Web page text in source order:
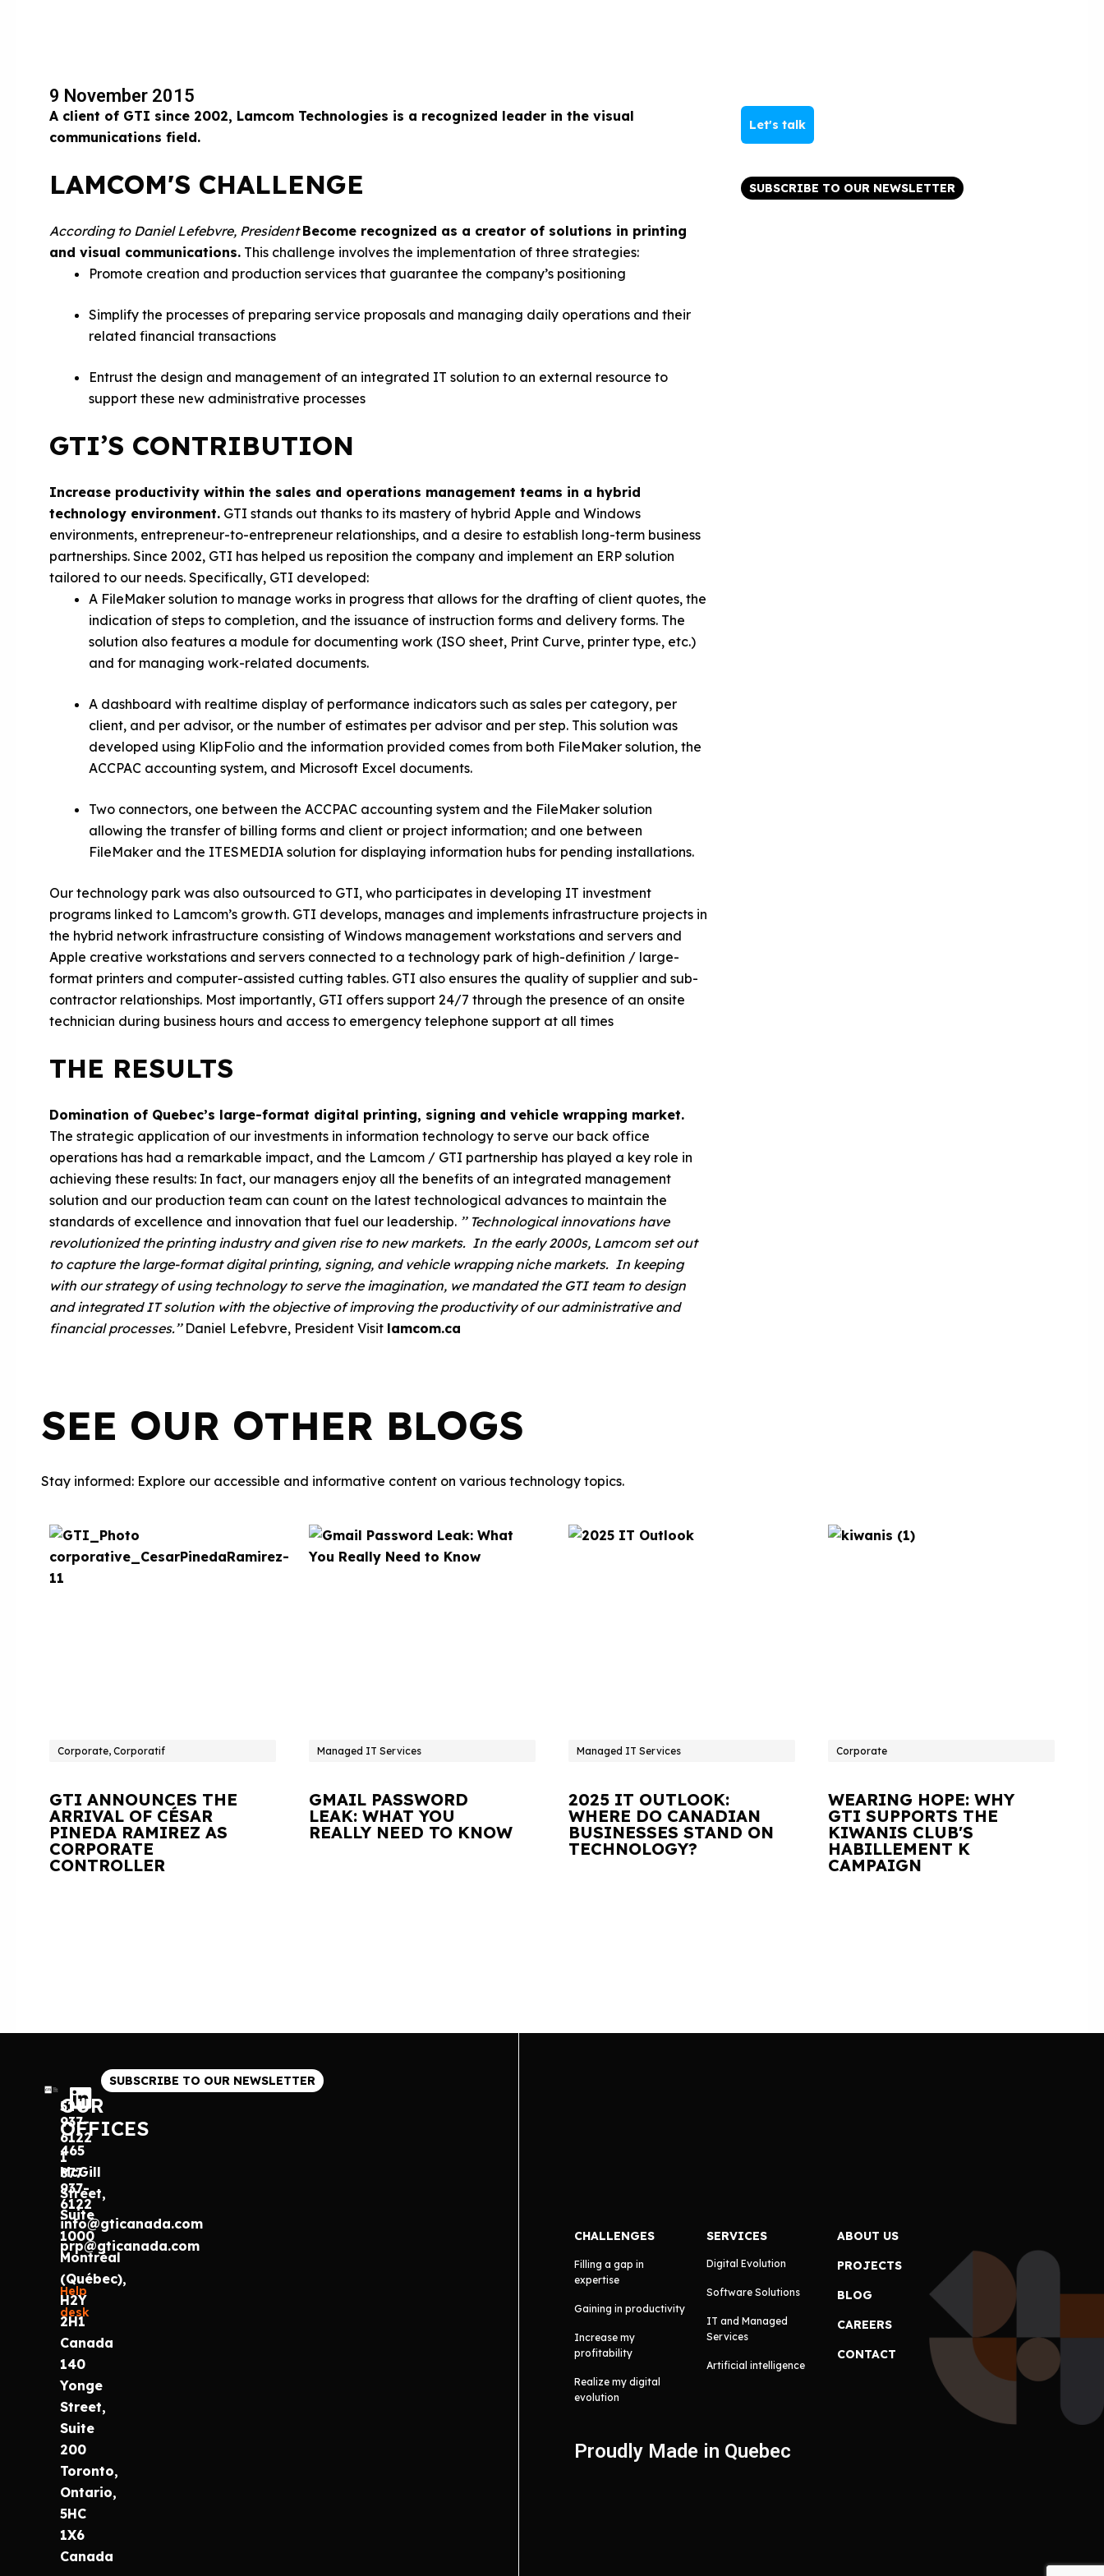
9 November 2015
A client of GTI since 2002, Lamcom Technologies is a recognized leader in the visual
communications field.
LAMCOM'S CHALLENGE
According to Daniel Lefebvre, President Become recognized as a creator of solutions in printing
and visual communications. This challenge involves the implementation of three strategies:
Promote creation and production services that guarantee the company’s positioning
Simplify the processes of preparing service proposals and managing daily operations and their
related financial transactions
Entrust the design and management of an integrated IT solution to an external resource to
support these new administrative processes
GTI’S CONTRIBUTION
Increase productivity within the sales and operations management teams in a hybrid
technology environment. GTI stands out thanks to its mastery of hybrid Apple and Windows
environments, entrepreneur-to-entrepreneur relationships, and a desire to establish long-term business
partnerships. Since 2002, GTI has helped us reposition the company and implement an ERP solution
tailored to our needs. Specifically, GTI developed:
A FileMaker solution to manage works in progress that allows for the drafting of client quotes, the
indication of steps to completion, and the issuance of instruction forms and delivery forms. The
solution also features a module for documenting work (ISO sheet, Print Curve, printer type, etc.)
and for managing work-related documents.
A dashboard with realtime display of performance indicators such as sales per category, per
client, and per advisor, or the number of estimates per advisor and per step. This solution was
developed using KlipFolio and the information provided comes from both FileMaker solution, the
ACCPAC accounting system, and Microsoft Excel documents.
Two connectors, one between the ACCPAC accounting system and the FileMaker solution
allowing the transfer of billing forms and client or project information; and one between
FileMaker and the ITESMEDIA solution for displaying information hubs for pending installations.
Our technology park was also outsourced to GTI, who participates in developing IT investment
programs linked to Lamcom’s growth. GTI develops, manages and implements infrastructure projects in
the hybrid network infrastructure consisting of Windows management workstations and servers and
Apple creative workstations and servers connected to a technology park of high-definition / large-
format printers and computer-assisted cutting tables. GTI also ensures the quality of supplier and sub-
contractor relationships. Most importantly, GTI offers support 24/7 through the presence of an onsite
technician during business hours and access to emergency telephone support at all times
THE RESULTS
Domination of Quebec’s large-format digital printing, signing and vehicle wrapping market.
The strategic application of our investments in information technology to serve our back office
operations has had a remarkable impact, and the Lamcom / GTI partnership has played a key role in
achieving these results: In fact, our managers enjoy all the benefits of an integrated management
solution and our production team can count on the latest technological advances to maintain the
standards of excellence and innovation that fuel our leadership. ’’ Technological innovations have
revolutionized the printing industry and given rise to new markets. In the early 2000s, Lamcom set out
to capture the large-format digital printing, signing, and vehicle wrapping niche markets. In keeping
with our strategy of using technology to serve the imagination, we mandated the GTI team to design
and integrated IT solution with the objective of improving the productivity of our administrative and
financial processes.’’Daniel Lefebvre, President Visit lamcom.ca
Let's talk
SUBSCRIBE TO OUR NEWSLETTER
SEE OUR OTHER BLOGS
Stay informed: Explore our accessible and informative content on various technology topics.
Corporate, Corporatif
GTI ANNOUNCES THE
ARRIVAL OF CÉSAR
PINEDA RAMIREZ AS
CORPORATE
CONTROLLER
Managed IT Services
GMAIL PASSWORD
LEAK: WHAT YOU
REALLY NEED TO KNOW
Managed IT Services
2025 IT OUTLOOK:
WHERE DO CANADIAN
BUSINESSES STAND ON
TECHNOLOGY?
Corporate
WEARING HOPE: WHY
GTI SUPPORTS THE
KIWANIS CLUB'S
HABILLEMENT K
CAMPAIGN
514
937-
6122
1
877
937-
6122
info@gticanada.com
prp@gticanada.com
Help
desk
OUR
OFFICES
465
McGill
Street,
Suite
1000
Montréal
(Québec),
H2Y
2H1
Canada
140
Yonge
Street,
Suite
200
Toronto,
Ontario,
5HC
1X6
Canada
SUBSCRIBE TO OUR NEWSLETTER
CHALLENGES
Filling a gap in
expertise
Gaining in productivity
Increase my
profitability
Realize my digital
evolution
SERVICES
Digital Evolution
Software Solutions
IT and Managed
Services
Artificial intelligence
ABOUT US
PROJECTS
BLOG
CAREERS
CONTACT
Proudly Made in Quebec